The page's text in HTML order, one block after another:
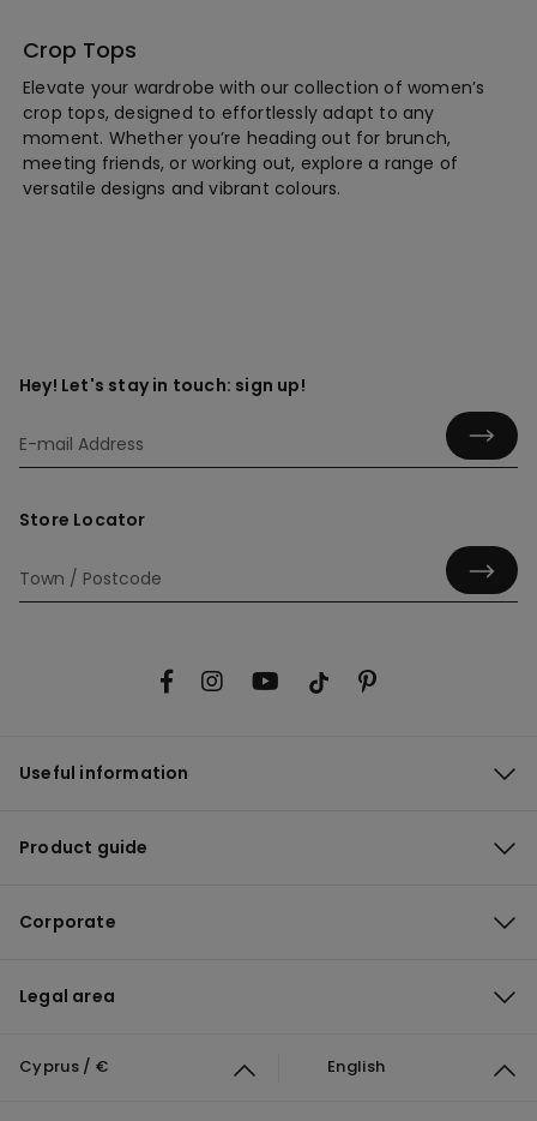
Crop Tops
Elevate your wardrobe with our collection of women’s
crop tops, designed to effortlessly adapt to any
moment. Whether you’re heading out for brunch,
meeting friends, or working out, explore a range of
versatile designs and vibrant colours.
Hey! Let's stay in touch: sign up!
Store Locator
Useful information
Product guide
Corporate
Legal area
Cyprus / € English